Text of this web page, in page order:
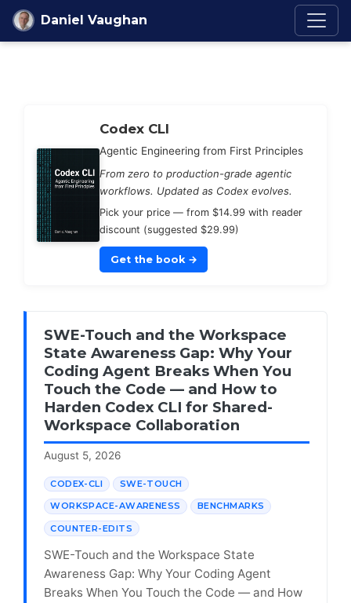
Skip to content
Daniel Vaughan
Codex CLI
Agentic Engineering from First Principles
From zero to production-grade agentic
workflows. Updated as Codex evolves.
Pick your price — from $14.99 with reader
discount (suggested $29.99)
Get the book →
SWE-Touch and the Workspace
State Awareness Gap: Why Your
Coding Agent Breaks When You
Touch the Code — and How to
Harden Codex CLI for Shared-
Workspace Collaboration
August 5, 2026
CODEX-CLI SWE-TOUCH
WORKSPACE-AWARENESS BENCHMARKS
COUNTER-EDITS
SWE-Touch and the Workspace State
Awareness Gap: Why Your Coding Agent
Breaks When You Touch the Code — and How